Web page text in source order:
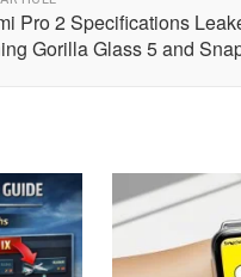
Pro 2 Specifications
Gorilla Glass 5 and